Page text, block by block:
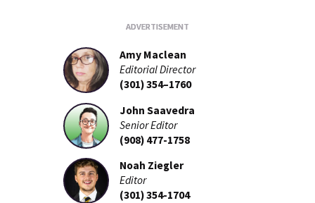
Amy Maclean
Editorial Director
(301) 354–1760
John Saavedra
Senior Editor
(908) 477-1758
Noah Ziegler
Editor
(301) 354-1704